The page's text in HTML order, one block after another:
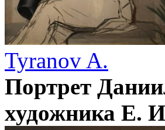
Tyranov A.
Портрет
художника Е.